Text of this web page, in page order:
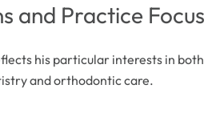
and Practice Focus
his particular interests in both
and orthodontic care.